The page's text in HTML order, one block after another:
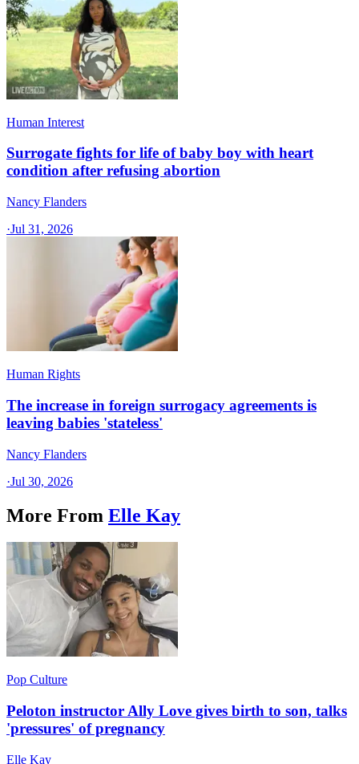
Human Interest
Surrogate fights for life of baby boy with heart
condition after refusing abortion
Nancy Flanders
·Jul 31, 2026
Human Rights
The increase in foreign surrogacy agreements is
leaving babies 'stateless'
Nancy Flanders
·Jul 30, 2026
More From Elle Kay
Pop Culture
Peloton instructor Ally Love gives birth to son, talks
'pressures' of pregnancy
Elle Kay